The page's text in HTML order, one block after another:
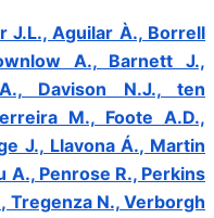
J.L., Aguilar À., Borrell
A., Barnett J.,
Davison N.J., ten
M., Foote A.D.,
J., Llavona Á., Martin
A., Penrose R., Perkins
Tregenza N., Verborgh